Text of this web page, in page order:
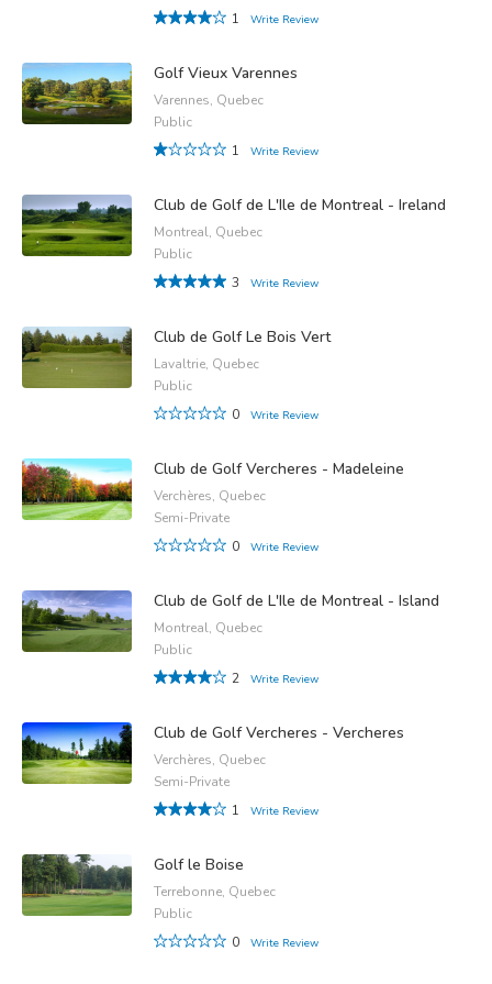
1
Write Review
Golf Vieux Varennes
Varennes, Quebec
Public
1
Write Review
Club de Golf de L'Ile de Montreal - Ireland
Montreal, Quebec
Public
3
Write Review
Club de Golf Le Bois Vert
Lavaltrie, Quebec
Public
0
Write Review
Club de Golf Vercheres - Madeleine
Verchères, Quebec
Semi-Private
0
Write Review
Club de Golf de L'Ile de Montreal - Island
Montreal, Quebec
Public
2
Write Review
Club de Golf Vercheres - Vercheres
Verchères, Quebec
Semi-Private
1
Write Review
Golf le Boise
Terrebonne, Quebec
Public
0
Write Review